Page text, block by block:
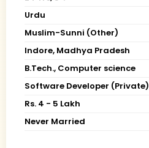
Urdu
Muslim-Sunni (Other)
Indore, Madhya Pradesh
B.Tech., Computer science
Software Developer (Private)
Rs. 4 - 5 Lakh
Never Married